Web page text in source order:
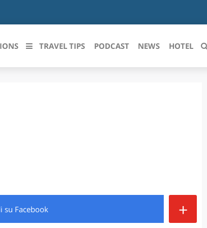
ROMAGNA PIEMONTE
TRAVEL TIPS PODCAST NEWS HOTEL
su Facebook +